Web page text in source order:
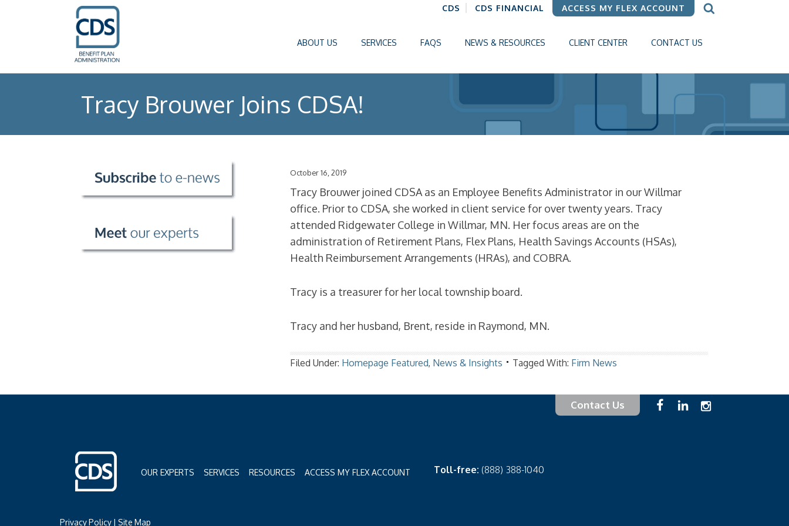
CDS CDS FINANCIAL ACCESS MY FLEX ACCOUNT
ABOUT US SERVICES FAQS NEWS & RESOURCES CLIENT CENTER CONTACT US
Tracy Brouwer Joins CDSA!
October 16, 2019
Tracy Brouwer joined CDSA as an Employee Benefits Administrator in our Willmar
office. Prior to CDSA, she worked in client service for over twenty years. Tracy
attended Ridgewater College in Willmar, MN. Her focus areas are on the
administration of Retirement Plans, Flex Plans, Health Savings Accounts (HSAs),
Health Reimbursement Arrangements (HRAs), and COBRA.
Tracy is a treasurer for her local township board.
Tracy and her husband, Brent, reside in Raymond, MN.
Filed Under: Homepage Featured, News & Insights Tagged With: Firm News
Contact Us
OUR EXPERTS SERVICES RESOURCES ACCESS MY FLEX ACCOUNT Toll-free: (888) 388-1040
Privacy Policy | Site Map